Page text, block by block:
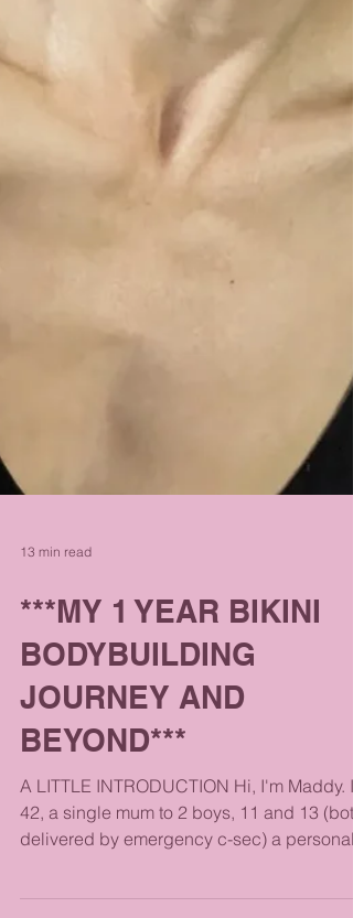
***MY 1 YEAR BIKINI
BODYBUILDING
JOURNEY AND
BEYOND***
A LITTLE INTRODUCTION Hi, I'm Maddy.
42, a single mum to 2 boys, 11 and 13 (both